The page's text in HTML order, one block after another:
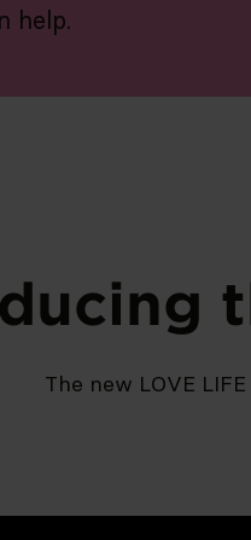
help.
The new LOVE